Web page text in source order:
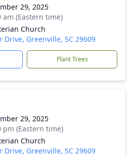
29, 2025
am (Eastern time)
Church
Drive, Greenville, SC 29609
Plant Trees
29, 2025
pm (Eastern time)
Church
Drive, Greenville, SC 29609